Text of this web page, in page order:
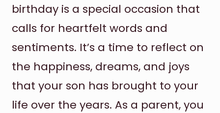
birthday is a special occasion that
calls for heartfelt words and
sentiments. It’s a time to reflect on
the happiness, dreams, and joys
that your son has brought to your
life over the years. As a parent, you